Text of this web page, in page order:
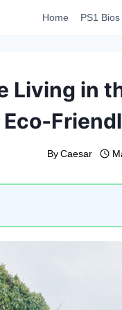
Home PS1 Bios
Living in
By Caesar